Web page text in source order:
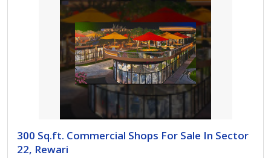
300 Sq.ft. Commercial Shops For Sale In Sector
22, Rewari